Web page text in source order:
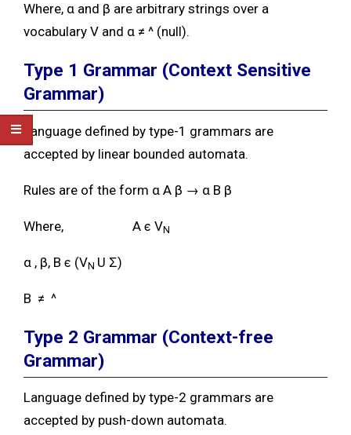
Where, α and β are arbitrary strings over a
vocabulary V and α ≠ ^ (null).
Type 1 Grammar (Context Sensitive
Grammar)
Language defined by type-1 grammars are
accepted by linear bounded automata.
Rules are of the form α A β → α B β
Where, A ϵ VN
α , β, B ϵ (VN U Ʃ)
B ≠ ^
Type 2 Grammar (Context-free
Grammar)
Language defined by type-2 grammars are
accepted by push-down automata.